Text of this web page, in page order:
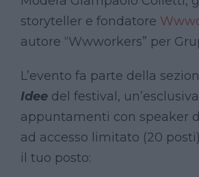
storyteller e fondatore
autore “Wwworkers” per
L’evento fa parte della
Idee del festival,
appuntamenti con speaker
ad accesso limitato (20
il tuo posto: